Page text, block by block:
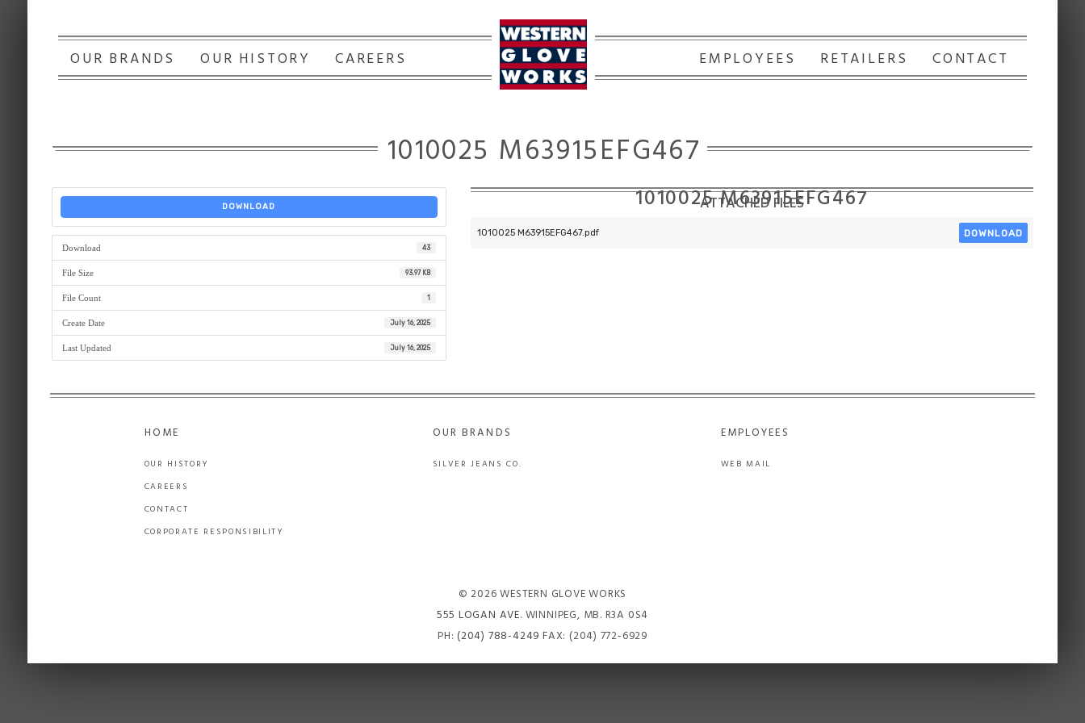
OUR BRANDS OUR HISTORY CAREERS EMPLOYEES RETAILERS CONTACT
1010025 M63915EFG467
DOWNLOAD
Download 43
File Size 93.97 KB
File Count 1
Create Date July 16, 2025
Last Updated July 16, 2025
1010025 M63915EFG467
ATTACHED FILES
1010025 M63915EFG467.pdf DOWNLOAD
HOME
OUR HISTORY
CAREERS
CONTACT
CORPORATE RESPONSIBILITY
OUR BRANDS
SILVER JEANS CO.
EMPLOYEES
WEB MAIL
© 2026 WESTERN GLOVE WORKS
555 LOGAN AVE. WINNIPEG, MB. R3A 0S4
PH: (204) 788-4249 FAX: (204) 772-6929